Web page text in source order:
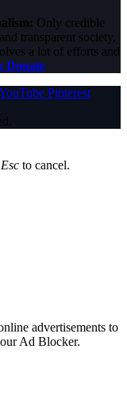
Only credible
transparent society,
a lot of efforts and
Donate
Pinterest
Esc to cancel.
advertisements to
Ad Blocker.